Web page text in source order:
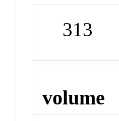
313
volume